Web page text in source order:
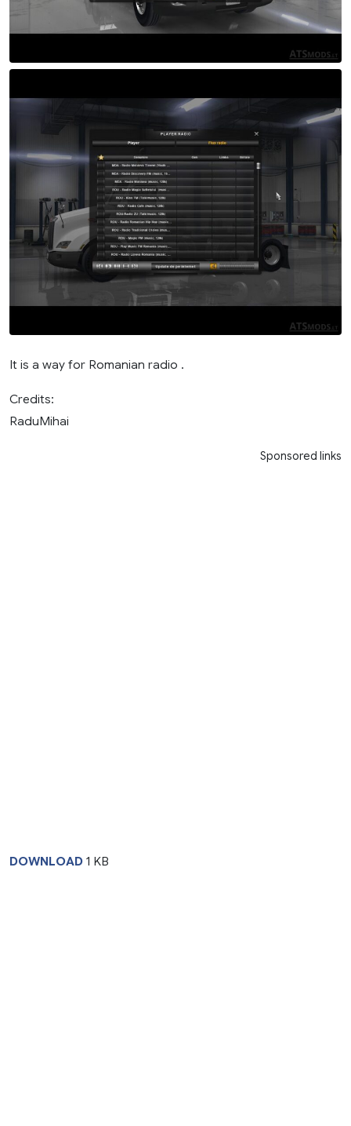
It is a way for Romanian radio .
Credits:
RaduMihai
Sponsored links
DOWNLOAD 1 KB